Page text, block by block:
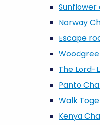
Sunflower
Norway
Escape
The Lord-
Panto
Walk
Kenya